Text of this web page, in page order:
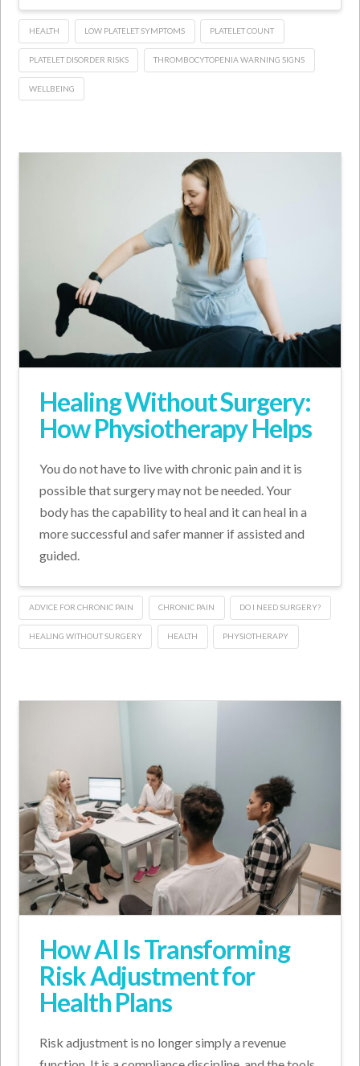
HEALTH LOW PLATELET SYMPTOMS PLATELET COUNT
PLATELET DISORDER RISKS THROMBOCYTOPENIA WARNING SIGNS
WELLBEING
Healing Without Surgery:
How Physiotherapy Helps
You do not have to live with chronic pain and it is
possible that surgery may not be needed. Your
body has the capability to heal and it can heal in a
more successful and safer manner if assisted and
guided.
ADVICE FOR CHRONIC PAIN CHRONIC PAIN DO I NEED SURGERY?
HEALING WITHOUT SURGERY HEALTH PHYSIOTHERAPY
How AI Is Transforming
Risk Adjustment for
Health Plans
Risk adjustment is no longer simply a revenue